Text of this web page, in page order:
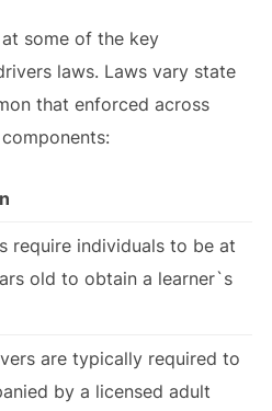
some of the key
laws. Laws vary state
that enforced across
require individuals to be at
old to obtain a learner`s
are typically required to
by a licensed adult